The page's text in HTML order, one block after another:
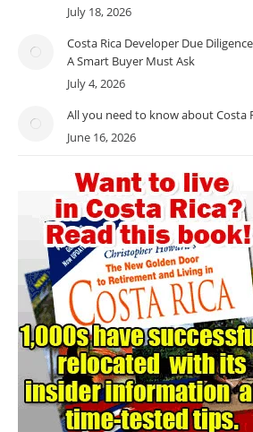
July 18, 2026
Costa Rica Developer Due
A Smart Buyer Must Ask
July 4, 2026
All you need to know about Costa
June 16, 2026